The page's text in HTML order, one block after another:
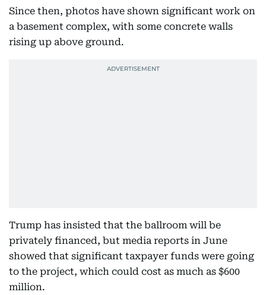
Since then, photos have shown significant work on
a basement complex, with some concrete walls
rising up above ground.
Trump has insisted that the ballroom will be
privately financed, but media reports in June
showed that significant taxpayer funds were going
to the project, which could cost as much as $600
million.